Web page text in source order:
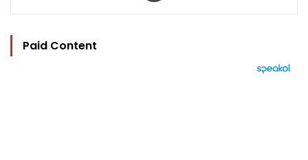
Paid Content